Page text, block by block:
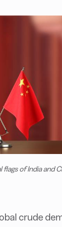
flags of India and
crude